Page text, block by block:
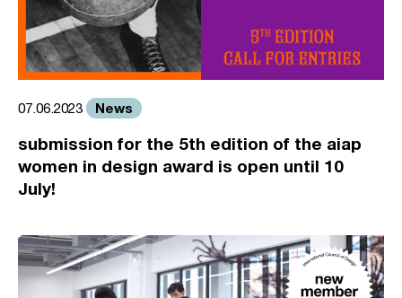
07.06.2023 News
submission for the 5th edition of the aiap
women in design award is open until 10
July!